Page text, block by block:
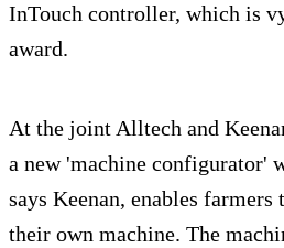
InTouch controller, which is
award.
At the joint Alltech and
a new 'machine configurator'
says Keenan, enables
their own machine. The